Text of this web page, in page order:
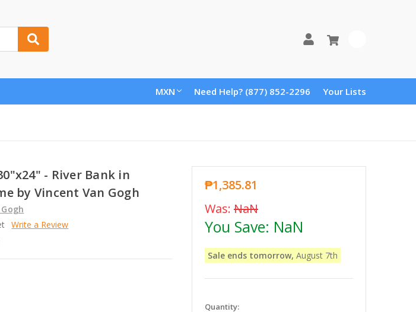
MXN Need Help? (877) 852-2296 Your Lists
- River Bank in
by Vincent Van Gogh
Write a Review
₱1,385.81
Was: NaN
You Save: NaN
Sale ends tomorrow, August 7th
in
Quantity: